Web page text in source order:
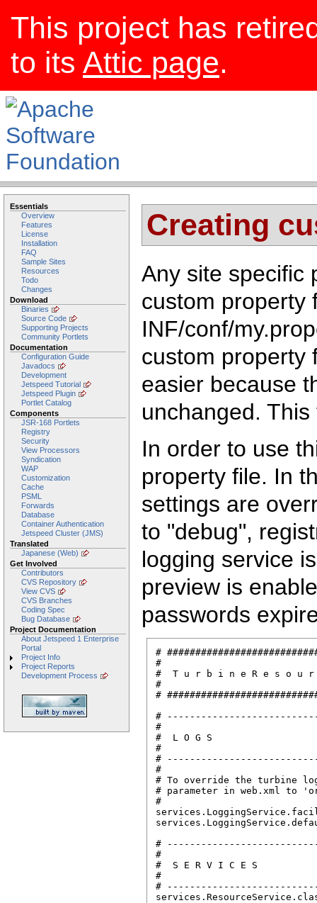
This project has
to its Attic page.
Essentials
Overview
Features
License
Installation
FAQ
Sample Sites
Resources
Todo
Changes
Download
Binaries
Source Code
Supporting Projects
Community Portlets
Documentation
Configuration Guide
Javadocs
Development
Jetspeed Tutorial
Jetspeed Plugin
Portlet Catalog
Components
JSR-168 Portlets
Registry
Security
View Processors
Syndication
WAP
Customization
Cache
PSML
Forwards
Database
Container Authentication
Jetspeed Cluster (JMS)
Translated
Japanese (Web)
Get Involved
Contributors
CVS Repository
View CVS
CVS Branches
Coding Spec
Bug Database
Project Documentation
About Jetspeed 1 Enterprise
Portal
Project Info
Project Reports
Development Process
Creating
Any site specific
custom property
INF/conf/
custom property
easier because
unchanged.
In order to use
property file. In
settings are
to "debug",
logging service
preview is
passwords
#
#
#  T u r b i n e R e s o
#
#
#
#
#  L O G S
#
#
#
# To override the turbine
# parameter in web.xml to
#
#
#
#  S E R V I C E S
#
#